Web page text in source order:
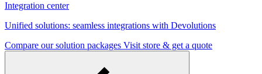
Integration center
Unified solutions: seamless integrations with Devolutions
Compare our solution packages Visit store & get a quote